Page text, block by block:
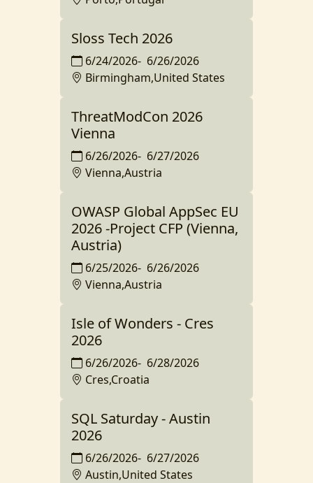
Sloss Tech 2026
6/24/2026- 6/26/2026
Birmingham,United States
ThreatModCon 2026
Vienna
6/26/2026- 6/27/2026
Vienna,Austria
OWASP Global AppSec EU
2026 -Project CFP (Vienna,
Austria)
6/25/2026- 6/26/2026
Vienna,Austria
Isle of Wonders - Cres
2026
6/26/2026- 6/28/2026
Cres,Croatia
SQL Saturday - Austin
2026
6/26/2026- 6/27/2026
Austin,United States